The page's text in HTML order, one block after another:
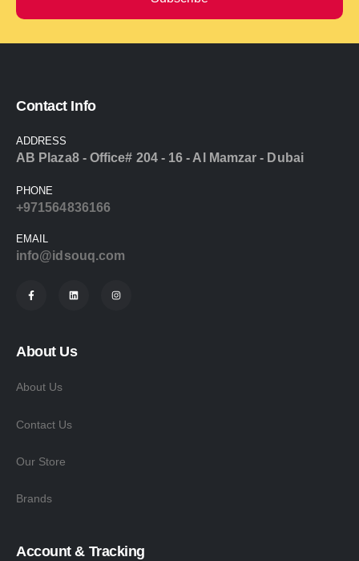
Contact Info
ADDRESS
AB Plaza8 - Office# 204 - 16 - Al Mamzar - Dubai
PHONE
+971564836166
EMAIL
info@idsouq.com
About Us
About Us
Contact Us
Our Store
Brands
Account & Tracking